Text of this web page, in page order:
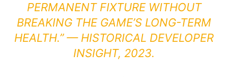
PERMANENT FIXTURE WITHOUT
BREAKING THE GAME’S LONG-TERM
HEALTH.” — HISTORICAL DEVELOPER
INSIGHT, 2023.